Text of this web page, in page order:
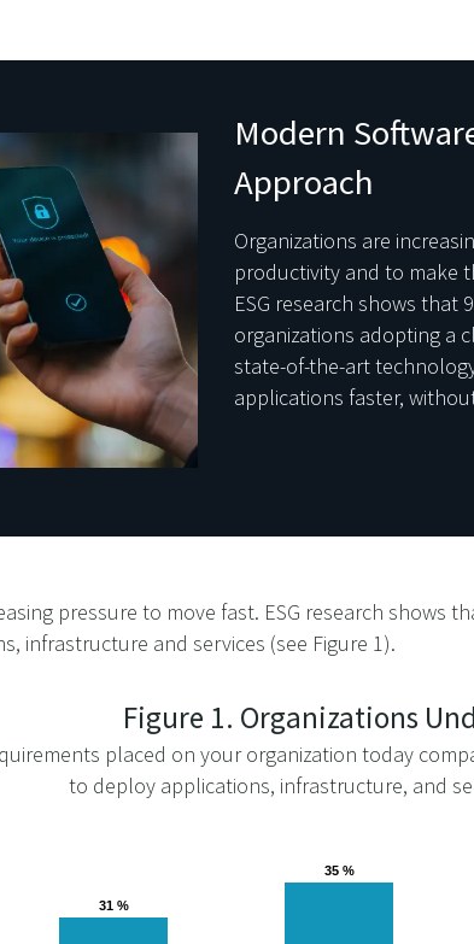
Modern
Approach
Organizations are
productivity and to make
ESG research shows
organizations adopting a
state-of-the-art
applications faster,
pressure to move fast. ESG research
infrastructure and services (see Figure 1).
Figure 1. Organizations
placed on your organization today
to deploy applications, infrastructure, and
31 %
31 %
35 %
35 %